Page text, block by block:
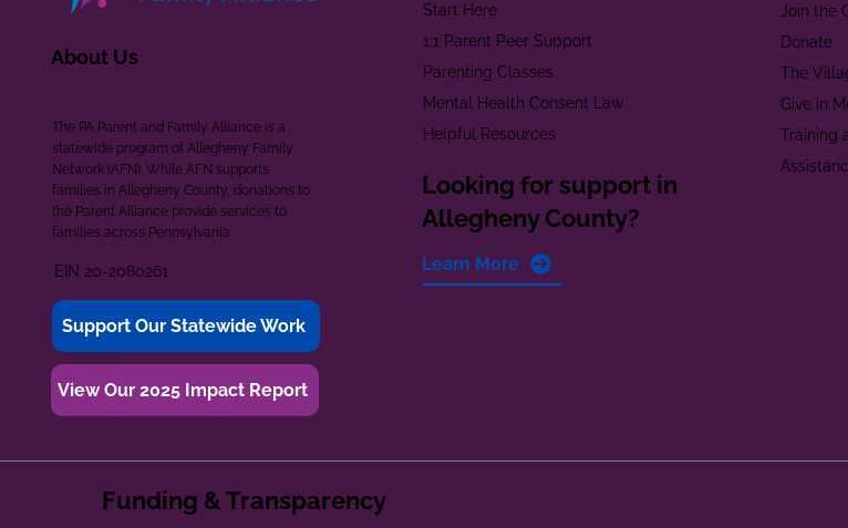
About Us
The PA Parent and Family Alliance is a
statewide program of Allegheny Family
Network (AFN). While AFN supports
families in Allegheny County, donations to
the Parent Alliance provide services to
families across Pennsylvania.
EIN 20-2080261
Support Our Statewide Work
View Our 2025 Impact Report
Start Here
1:1 Parent Peer Support
Parenting Classes
Mental Health Consent Law
Helpful Resources
Looking for support in
Allegheny County?
Learn More
Join the
Donate
The
Give in
Training
Funding & Transparency